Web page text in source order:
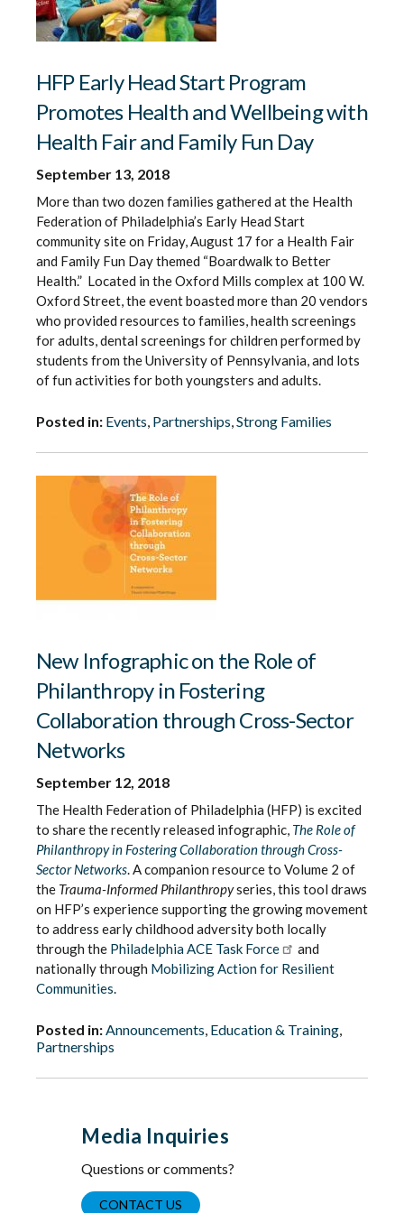
HFP Early Head Start Program
Promotes Health and Wellbeing with
Health Fair and Family Fun Day
September 13, 2018
More than two dozen families gathered at the Health
Federation of Philadelphia’s Early Head Start
community site on Friday, August 17 for a Health Fair
and Family Fun Day themed “Boardwalk to Better
Health.” Located in the Oxford Mills complex at 100 W.
Oxford Street, the event boasted more than 20 vendors
who provided resources to families, health screenings
for adults, dental screenings for children performed by
students from the University of Pennsylvania, and lots
of fun activities for both youngsters and adults.
Posted in: Events, Partnerships,Strong Families
New Infographic on the Role of
Philanthropy in Fostering
Collaboration through Cross-Sector
Networks
September 12, 2018
The Health Federation of Philadelphia (HFP) is excited
to share the recently released infographic, The Role of
Philanthropy in Fostering Collaboration through Cross-
Sector Networks. A companion resource to Volume 2 of
the Trauma-Informed Philanthropyseries, this tool draws
on HFP’s experience supporting the growing movement
to address early childhood adversity both locally
through the Philadelphia ACE Task Force
and
nationally through Mobilizing Action for Resilient
Communities.
Posted in:Announcements, Education & Training,
Partnerships
Media Inquiries
Questions or comments?
CONTACT US